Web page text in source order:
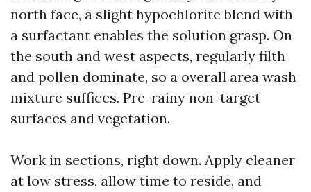
north face, a slight hypochlorite blend with
a surfactant enables the solution grasp. On
the south and west aspects, regularly filth
and pollen dominate, so a overall area wash
mixture suffices. Pre-rainy non-target
surfaces and vegetation.
Work in sections, right down. Apply cleaner
at low stress, allow time to reside, and